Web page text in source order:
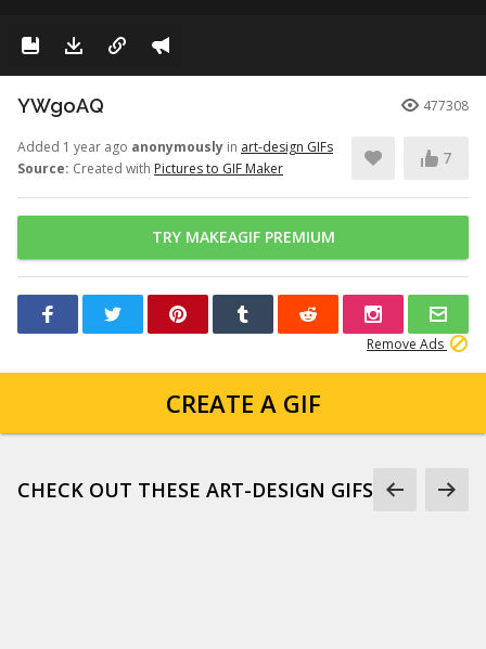
YWgoAQ 477308
Added 1 year ago anonymously in art-design GIFs
Source: Created with Pictures to GIF Maker
7
TRY MAKEAGIF PREMIUM
Remove Ads
CREATE A GIF
CHECK OUT THESE ART-DESIGN GIFS